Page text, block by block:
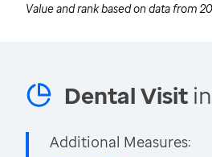
Value and rank based on data from
Dental Visit
Additional Measures: